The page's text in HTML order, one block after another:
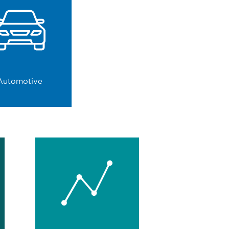
making in an environment
that does not allow for
mistakes.